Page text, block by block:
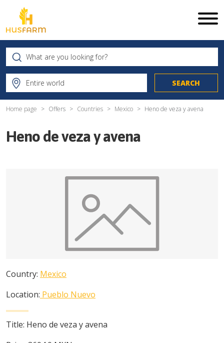
Home page Offers Countries Mexico Heno de veza y avena
Heno de veza y avena
Country: Mexico
Location: Pueblo Nuevo
Title: Heno de veza y avena